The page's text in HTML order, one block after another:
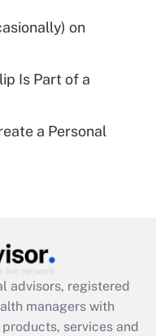
plan for
for leave
available
on
Is Part of a
a Personal
advisors, registered
managers with
services and